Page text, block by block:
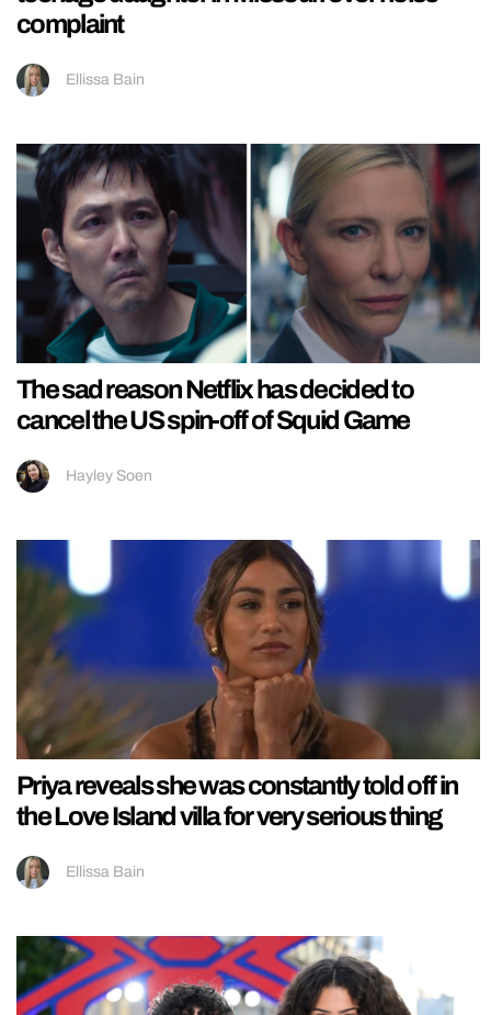
complaint
Ellissa Bain
The sad reason Netflix has decided to
cancel the US spin-off of Squid Game
Hayley Soen
Priya reveals she was constantly told off in
the Love Island villa for very serious thing
Ellissa Bain